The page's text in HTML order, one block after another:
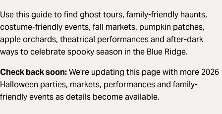
Use this guide to find ghost tours, family-friendly haunts,
costume-friendly events, fall markets, pumpkin patches,
apple orchards, theatrical performances and after-dark
ways to celebrate spooky season in the Blue Ridge.
Check back soon:We’re updating this page with more 2026
Halloween parties, markets, performances and family-
friendly events as details become available.